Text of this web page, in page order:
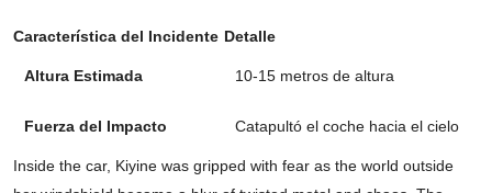
Característica del Incidente Detalle
Altura Estimada 10-15 metros de altura
Fuerza del Impacto Catapultó el coche hacia el cielo
Inside the car, Kiyine was gripped with fear as the world outside